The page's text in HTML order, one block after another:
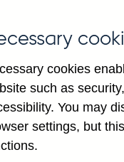
cookies
such as
You may
settings, but